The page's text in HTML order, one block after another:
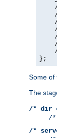
};
Some of
The
/* dir
/*
/*